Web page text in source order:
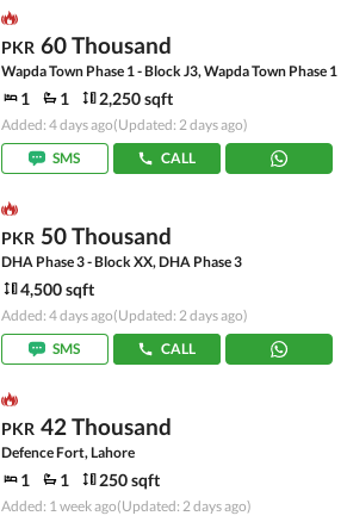
PKR 60 Thousand
Wapda Town Phase 1 - Block J3, Wapda Town Phase 1
1 1 2,250 sqft
Added: 4 days ago(Updated: 2 days ago)
SMS
CALL
PKR 50 Thousand
DHA Phase 3 - Block XX, DHA Phase 3
4,500 sqft
Added: 4 days ago(Updated: 2 days ago)
SMS
CALL
PKR 42 Thousand
Defence Fort, Lahore
1 1 250 sqft
Added: 1 week ago(Updated: 2 days ago)